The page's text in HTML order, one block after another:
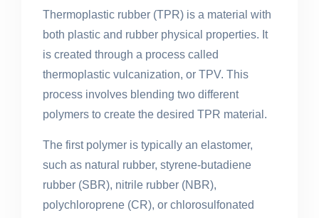
Thermoplastic rubber (TPR) is a material with
both plastic and rubber physical properties. It
is created through a process called
thermoplastic vulcanization, or TPV. This
process involves blending two different
polymers to create the desired TPR material.
The first polymer is typically an elastomer,
such as natural rubber, styrene-butadiene
rubber (SBR), nitrile rubber (NBR),
polychloroprene (CR), or chlorosulfonated